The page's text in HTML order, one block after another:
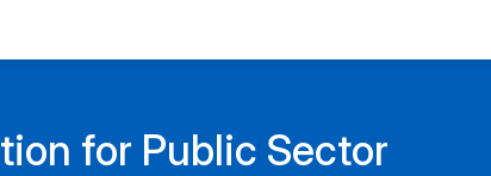
for Public Sector